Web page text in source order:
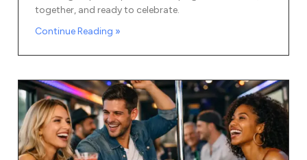
together, and ready to celebrate.
Continue Reading »